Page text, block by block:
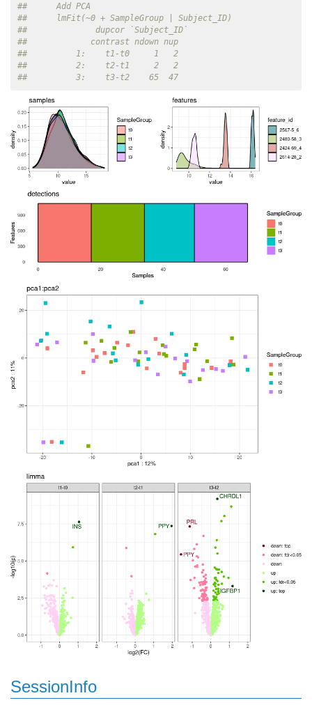
##      Add PCA
##      lmFit(~0 + SampleGroup | Subject_ID)
##              dupcor `Subject_ID`
##             contrast ndown nup
##          1:    t1-t0     1   2
##          2:    t2-t1     2   2
##          3:    t3-t2    65  47
SessionInfo